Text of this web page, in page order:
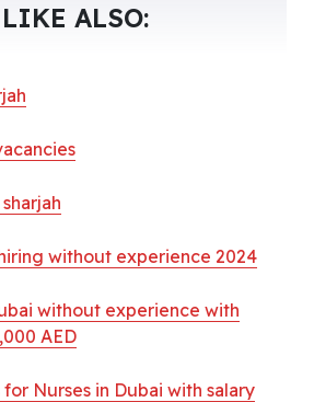
ALSO:
without experience 2024
without experience with
AED
Nurses in Dubai with salary